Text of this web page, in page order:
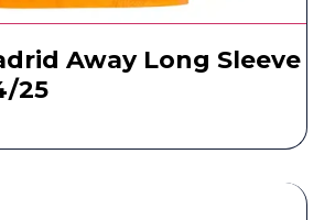
Away Long Sleeve
25